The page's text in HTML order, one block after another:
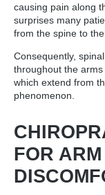
causing pain along
surprises many
from the spine to
Consequently,
throughout the
which extend from
phenomenon.
FOR